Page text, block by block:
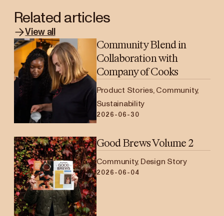
Related articles
View all
Community Blend in
Collaboration with
Company of Cooks
Product Stories, Community,
Sustainability
2026-06-30
Good Brews Volume 2
Community, Design Story
2026-06-04